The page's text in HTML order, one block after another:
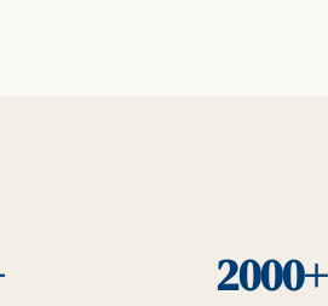
2000+